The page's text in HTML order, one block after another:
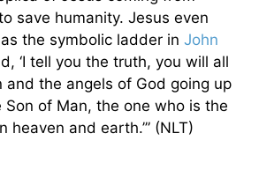
save humanity. Jesus even
the symbolic ladder in John
‘I tell you the truth, you will all
and the angels of God going up
of Man, the one who is the
heaven and earth.’” (NLT)